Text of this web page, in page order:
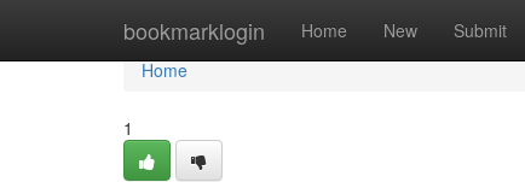
bookmarklogin Home New Submit
Home
Home
1